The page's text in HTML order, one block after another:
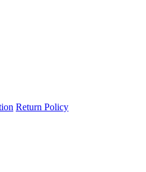
Return Policy